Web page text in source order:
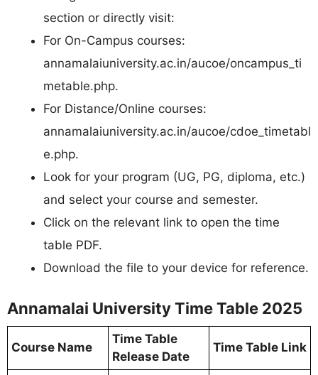
section or directly visit:
For On-Campus courses:
annamalaiuniversity.ac.in/aucoe/oncampus_ti
metable.php.​
For Distance/Online courses:
annamalaiuniversity.ac.in/aucoe/cdoe_timetabl
e.php.​
Look for your program (UG, PG, diploma, etc.)
and select your course and semester.
Click on the relevant link to open the time
table PDF.
Download the file to your device for reference.
Annamalai University Time Table 2025
Course Name
Time Table
Release Date
Time Table Link